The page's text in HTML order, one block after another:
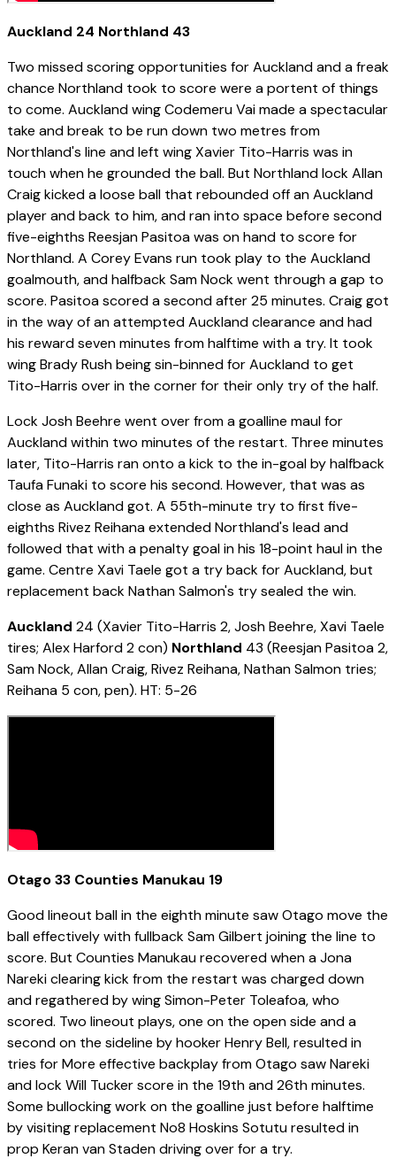
Auckland 24 Northland 43
Two missed scoring opportunities for Auckland and a freak
chance Northland took to score were a portent of things
to come. Auckland wing Codemeru Vai made a spectacular
take and break to be run down two metres from
Northland's line and left wing Xavier Tito-Harris was in
touch when he grounded the ball. But Northland lock Allan
Craig kicked a loose ball that rebounded off an Auckland
player and back to him, and ran into space before second
five-eighths Reesjan Pasitoa was on hand to score for
Northland. A Corey Evans run took play to the Auckland
goalmouth, and halfback Sam Nock went through a gap to
score. Pasitoa scored a second after 25 minutes. Craig got
in the way of an attempted Auckland clearance and had
his reward seven minutes from halftime with a try. It took
wing Brady Rush being sin-binned for Auckland to get
Tito-Harris over in the corner for their only try of the half.
Lock Josh Beehre went over from a goalline maul for
Auckland within two minutes of the restart. Three minutes
later, Tito-Harris ran onto a kick to the in-goal by halfback
Taufa Funaki to score his second. However, that was as
close as Auckland got. A 55th-minute try to first five-
eighths Rivez Reihana extended Northland's lead and
followed that with a penalty goal in his 18-point haul in the
game. Centre Xavi Taele got a try back for Auckland, but
replacement back Nathan Salmon's try sealed the win.
Auckland 24 (Xavier Tito-Harris 2, Josh Beehre, Xavi Taele
tires; Alex Harford 2 con) Northland 43 (Reesjan Pasitoa 2,
Sam Nock, Allan Craig, Rivez Reihana, Nathan Salmon tries;
Reihana 5 con, pen). HT: 5-26
Otago 33 Counties Manukau 19
Good lineout ball in the eighth minute saw Otago move the
ball effectively with fullback Sam Gilbert joining the line to
score. But Counties Manukau recovered when a Jona
Nareki clearing kick from the restart was charged down
and regathered by wing Simon-Peter Toleafoa, who
scored. Two lineout plays, one on the open side and a
second on the sideline by hooker Henry Bell, resulted in
tries for More effective backplay from Otago saw Nareki
and lock Will Tucker score in the 19th and 26th minutes.
Some bullocking work on the goalline just before halftime
by visiting replacement No8 Hoskins Sotutu resulted in
prop Keran van Staden driving over for a try.